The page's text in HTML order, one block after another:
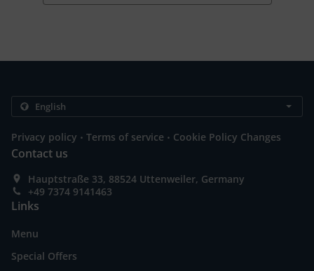
Privacy policy . Terms of service . Cookie Policy Changes
Contact us
Hauptstraße 33, 88524 Uttenweiler, Germany
+49 7374 9141463
Links
Menu
Special Offers